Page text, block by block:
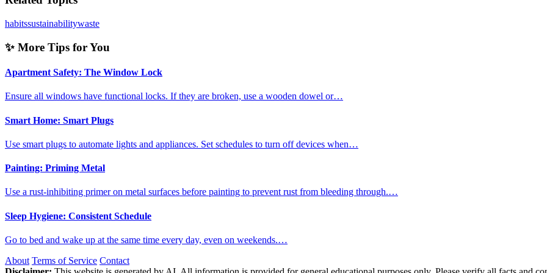
habitssustainabilitywaste
✨ More Tips for You
Apartment Safety: The Window Lock
Ensure all windows have functional locks. If they are broken, use a wooden dowel or…
Smart Home: Smart Plugs
Use smart plugs to automate lights and appliances. Set schedules to turn off devices when…
Painting: Priming Metal
Use a rust-inhibiting primer on metal surfaces before painting to prevent rust from bleeding through.…
Sleep Hygiene: Consistent Schedule
Go to bed and wake up at the same time every day, even on weekends.…
About Terms of Service Contact